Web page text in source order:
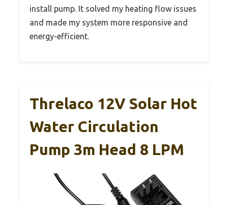
install pump. It solved my heating flow issues
and made my system more responsive and
energy-efficient.
Threlaco 12V Solar Hot
Water Circulation
Pump 3m Head 8 LPM